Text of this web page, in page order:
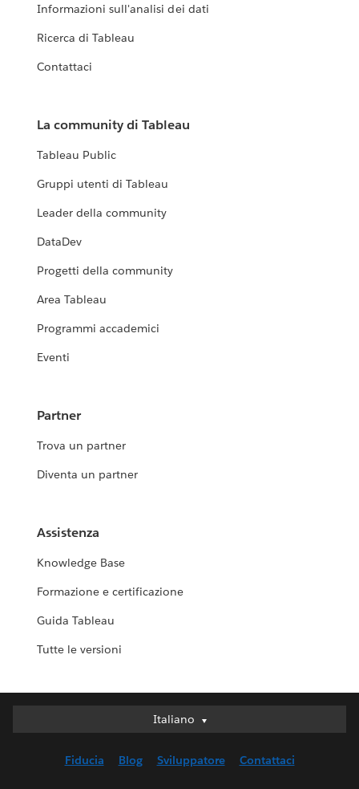
Informazioni sull'analisi dei dati
Ricerca di Tableau
Contattaci
La community di Tableau
Tableau Public
Gruppi utenti di Tableau
Leader della community
DataDev
Progetti della community
Area Tableau
Programmi accademici
Eventi
Partner
Trova un partner
Diventa un partner
Assistenza
Knowledge Base
Formazione e certificazione
Guida Tableau
Tutte le versioni
Italiano
Italiano
English (UK)
Fiducia Blog Sviluppatore Contattaci